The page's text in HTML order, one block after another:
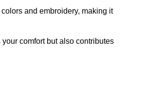
and embroidery, making it
comfort but also contributes